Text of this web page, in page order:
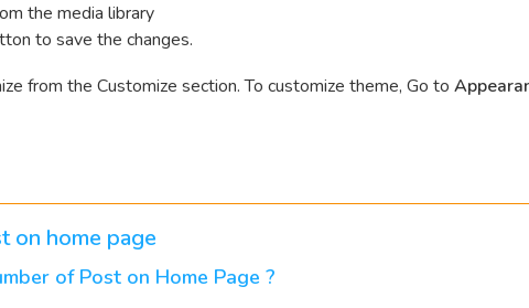
the media library
to save the changes.
from the Customize section. To customize theme, Go to
on home page
of Post on Home Page ?